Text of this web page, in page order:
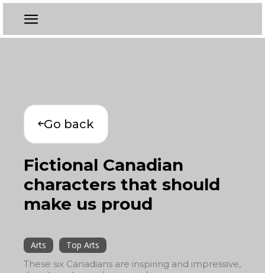
Go back
Fictional Canadian
characters that should
make us proud
Arts
Top Arts
These six Canadians are inspiring and impressive,